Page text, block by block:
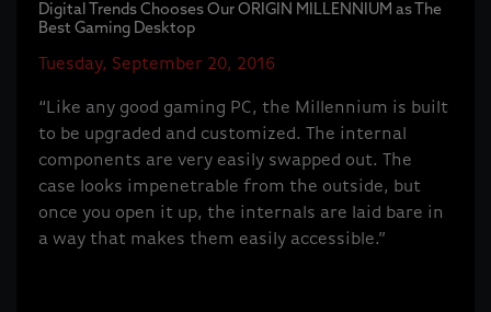
Digital Trends Chooses Our ORIGIN MILLENNIUM as The
Best Gaming Desktop
Tuesday, September 20, 2016
“Like any good gaming PC, the Millennium is built
to be upgraded and customized. The internal
components are very easily swapped out. The
case looks impenetrable from the outside, but
once you open it up, the internals are laid bare in
a way that makes them easily accessible.”